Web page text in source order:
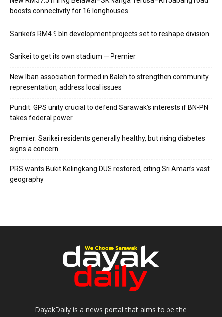
boosts connectivity for 16 longhouses
Sarikei’s RM4.9 bln development projects set to reshape division
Sarikei to get its own stadium — Premier
New Iban association formed in Baleh to strengthen community
representation, address local issues
Pundit: GPS unity crucial to defend Sarawak’s interests if BN-PN
takes federal power
Premier: Sarikei residents generally healthy, but rising diabetes
signs a concern
PRS wants Bukit Kelingkang DUS restored, citing Sri Aman’s vast
geography
DayakDaily is a news portal that aims to be the